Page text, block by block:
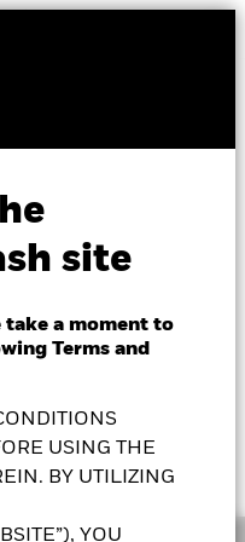
site
take a moment to
Terms and
USING THE
BY UTILIZING
YOU
as of 04-Aug-2026